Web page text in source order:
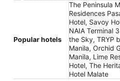
Popular hotels
The Peninsula
Residences
Hotel, Savoy
NAIA Terminal
the Sky, TRYP
Manila, Orchid
Manila, Lime
Hotel, The
Hotel Malate